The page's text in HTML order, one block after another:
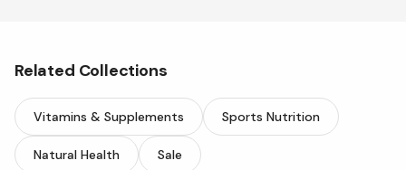
Related Collections
Vitamins & Supplements Sports Nutrition
Natural Health Sale